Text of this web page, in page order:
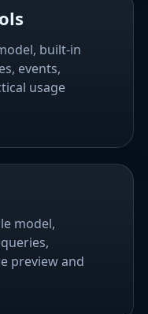
built-in
events,
usage
model,
preview and